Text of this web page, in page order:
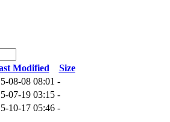
Modified
Size
08-08 08:01 -
07-19 03:15 -
10-17 05:46 -